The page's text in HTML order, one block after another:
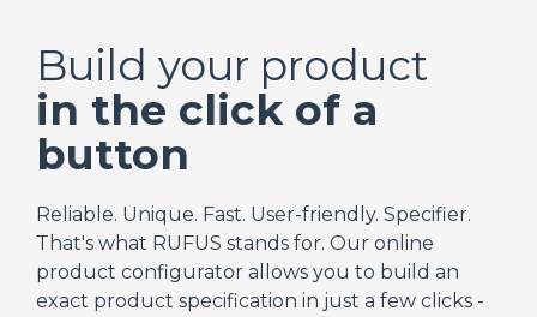
Build your product
in the click of a
button
Reliable. Unique. Fast. User-friendly. Specifier.
That's what RUFUS stands for. Our online
product configurator allows you to build an
exact product specification in just a few clicks -